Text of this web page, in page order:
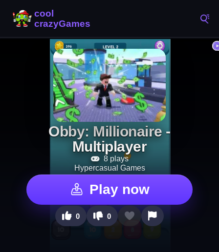
Obby: Millionaire -
Multiplayer
8 plays
Hypercasual Games
Play now
0 0